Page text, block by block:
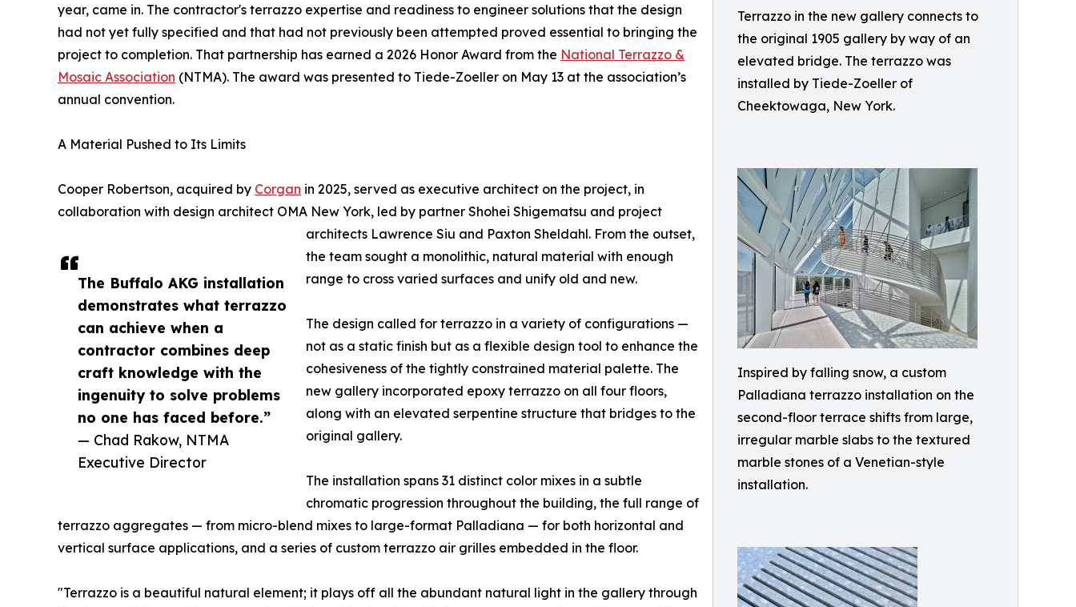
Terrazzo in the new gallery connects to
the original 1905 gallery by way of an
elevated bridge. The terrazzo was
installed by Tiede-Zoeller of
Cheektowaga, New York.
Inspired by falling snow, a custom
Palladiana terrazzo installation on the
second-floor terrace shifts from large,
irregular marble slabs to the textured
marble stones of a Venetian-style
installation.
The Buffalo AKG installation
demonstrates what terrazzo
can achieve when a
contractor combines deep
craft knowledge with the
ingenuity to solve problems
no one has faced before.”
— Chad Rakow, NTMA
Executive Director
year, came in. The contractor's terrazzo expertise and readiness to engineer solutions that the design
had not yet fully specified and that had not previously been attempted proved essential to bringing the
project to completion. That partnership has earned a 2026 Honor Award from the National Terrazzo &
Mosaic Association (NTMA). The award was presented to Tiede-Zoeller on May 13 at the association’s
annual convention.
A Material Pushed to Its Limits
Cooper Robertson, acquired by Corgan in 2025, served as executive architect on the project, in
collaboration with design architect OMA New York, led by partner Shohei Shigematsu and project
architects Lawrence Siu and Paxton Sheldahl. From the outset,
the team sought a monolithic, natural material with enough
range to cross varied surfaces and unify old and new.
The design called for terrazzo in a variety of configurations —
not as a static finish but as a flexible design tool to enhance the
cohesiveness of the tightly constrained material palette. The
new gallery incorporated epoxy terrazzo on all four floors,
along with an elevated serpentine structure that bridges to the
original gallery.
The installation spans 31 distinct color mixes in a subtle
chromatic progression throughout the building, the full range of
terrazzo aggregates — from micro-blend mixes to large-format Palladiana — for both horizontal and
vertical surface applications, and a series of custom terrazzo air grilles embedded in the floor.
"Terrazzo is a beautiful natural element; it plays off all the abundant natural light in the gallery through